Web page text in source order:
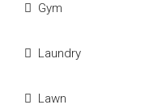
Gym
Laundry
Lawn